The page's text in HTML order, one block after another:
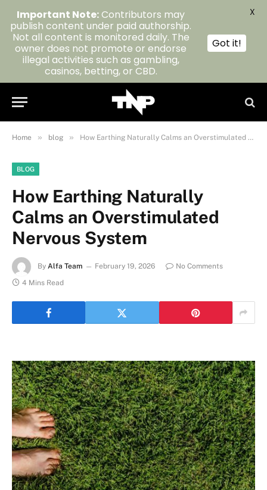
Home » blog » How Earthing Naturally Calms an Overstimulated Nervous System
BLOG
How Earthing Naturally
Calms an Overstimulated
Nervous System
By Alfa Team February 19, 2026
No Comments
4 Mins Read
Important Note:Contributors may
publish content under paid authorship.
Not all content is monitored daily. The
owner does not promote or endorse
illegal activities such as gambling,
casinos, betting, or CBD.
Got it!
X